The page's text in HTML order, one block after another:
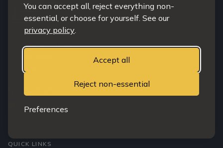
You can accept all, reject everything non-
essential, or choose for yourself. See our
privacy policy
Accept all
Reject non-essential
Preferences
203 Clepington road
DD3 7TA
northendmotorcompany@gmail.com
QUICK LINKS